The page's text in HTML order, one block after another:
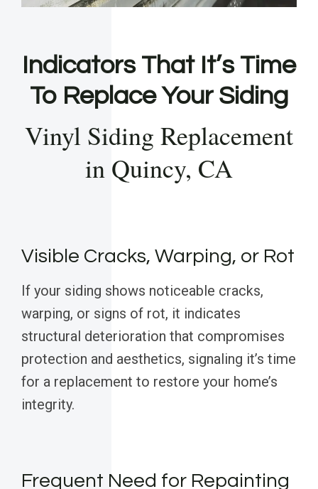
Indicators That It’s Time
To Replace Your Siding
Vinyl Siding Replacement
in Quincy, CA
Visible Cracks, Warping, or Rot
If your siding shows noticeable cracks,
warping, or signs of rot, it indicates
structural deterioration that compromises
protection and aesthetics, signaling it’s time
for a replacement to restore your home’s
integrity.
Frequent Need for Repainting